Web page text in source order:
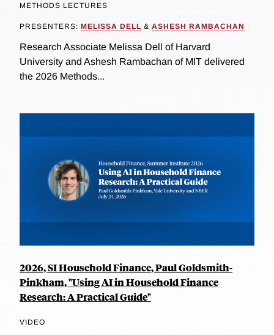
METHODS LECTURES
PRESENTERS: MELISSA DELL & ASHESH RAMBACHAN
Research Associate Melissa Dell of Harvard
University and Ashesh Rambachan of MIT delivered
the 2026 Methods...
2026, SI Household Finance, Paul Goldsmith-
Pinkham, "Using AI in Household Finance
Research: A Practical Guide"
VIDEO